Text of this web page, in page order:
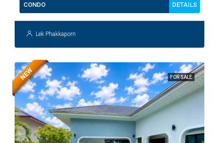
CONDO DETAILS
Lek Phakkaporn
FOR SALE
NEW